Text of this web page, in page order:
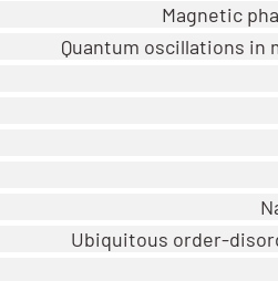
Magnetic
Quantum oscillations
Ubiquitous order-